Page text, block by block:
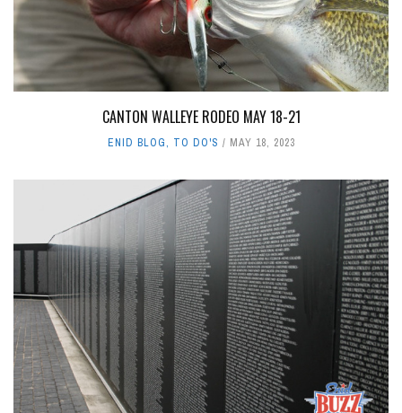
CANTON WALLEYE RODEO MAY 18-21
ENID BLOG, TO DO'S MAY 18, 2023